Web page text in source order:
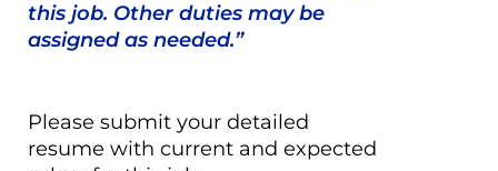
this job. Other duties may be
assigned as needed.”
Please submit your detailed
resume with current and expected